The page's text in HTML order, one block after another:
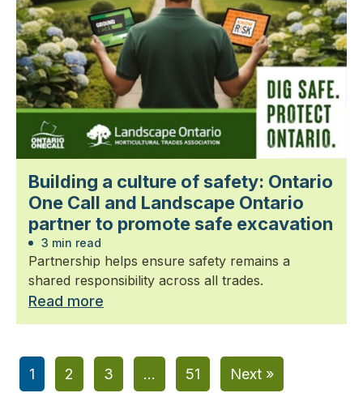
Building a culture of safety: Ontario
One Call and Landscape Ontario
partner to promote safe excavation
3 min read
Partnership helps ensure safety remains a
shared responsibility across all trades.
Read more
1 2 3 … 51 Next »